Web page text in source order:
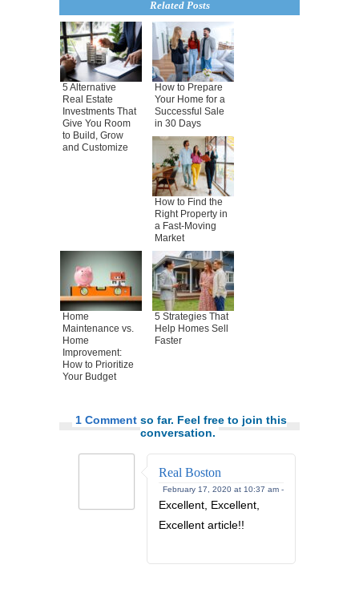
Related Posts
5 Alternative
Real Estate
Investments That
Give You Room
to Build, Grow
and Customize
How to Prepare
Your Home for a
Successful Sale
in 30 Days
How to Find the
Right Property in
a Fast-Moving
Market
Home
Maintenance vs.
Home
Improvement:
How to Prioritize
Your Budget
5 Strategies That
Help Homes Sell
Faster
1 Comment so far. Feel free to join this
conversation.
Real Boston
February 17, 2020 at 10:37 am -
Excellent, Excellent,
Excellent article!!